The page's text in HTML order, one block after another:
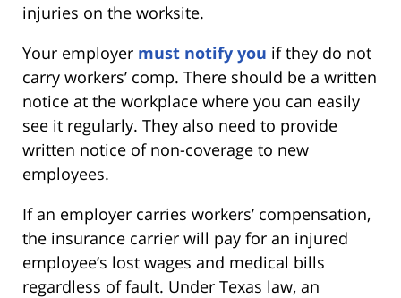
injuries on the worksite.
Your employer must notify you if they do not
carry workers’ comp. There should be a written
notice at the workplace where you can easily
see it regularly. They also need to provide
written notice of non-coverage to new
employees.
If an employer carries workers’ compensation,
the insurance carrier will pay for an injured
employee’s lost wages and medical bills
regardless of fault. Under Texas law, an